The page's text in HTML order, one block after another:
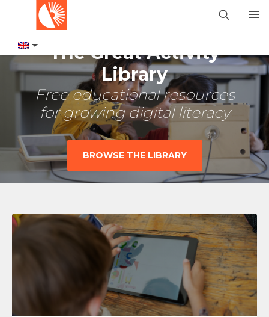
The Great Activity
Library
Free educational resources
for growing digital literacy
BROWSE THE LIBRARY